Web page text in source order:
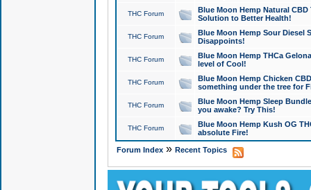
THC Forum
Blue Moon Hemp Natural
Solution to Better Health!
THC Forum
Blue Moon Hemp Sour Diesel
Disappoints!
THC Forum
Blue Moon Hemp THCa
level of Cool!
THC Forum
Blue Moon Hemp Chicken
something under the tree for
THC Forum
Blue Moon Hemp Sleep
you awake? Try This!
THC Forum
Blue Moon Hemp Kush OG
absolute Fire!
Forum Index» Recent Topics